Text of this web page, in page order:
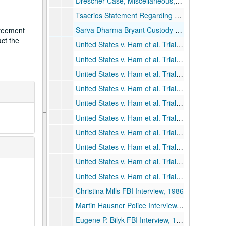
the
Tsacrios Statement Regarding Drescher and Saint Denis, 1984
Sarva Dharma Bryant Custody Case, 1987
United States v. Ham et al. Trial Transcript, Day 1, 1991
United States v. Ham et al. Trial Transcript, Day 2, 1991
United States v. Ham et al. Trial Transcript, Day 3, 1991
United States v. Ham et al. Trial Transcript, Day 4, 1991
United States v. Ham et al. Trial Transcript, Day 5, 1991
United States v. Ham et al. Trial Transcript, Day 6, 1991
United States v. Ham et al. Trial Transcript, Day 7, 1991
United States v. Ham et al. Trial Transcript, Day 8, 1991
United States v. Ham et al. Trial Transcript, Day 9, 1991
United States v. Ham et al. Trial Transcript, Day 10, 1991
Christina Mills FBI Interview, 1986
Martin Hausner Police Interview, 1989
Eugene P. Bilyk FBI Interview, 1989